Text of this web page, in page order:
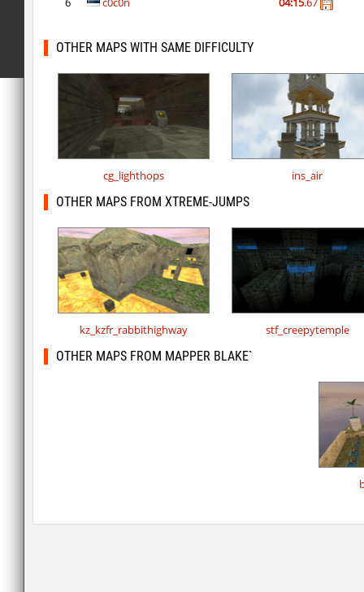
OTHER MAPS WITH SAME DIFFICULTY
cg_lighthops ins_air
OTHER MAPS FROM XTREME-JUMPS
kz_kzfr_rabbithighway stf_creepytemple
OTHER MAPS FROM MAPPER BLAKE`